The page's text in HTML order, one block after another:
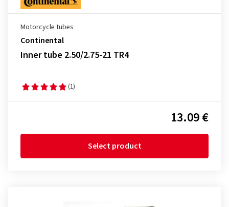
Motorcycle tubes
Continental
Inner tube 2.50/2.75-21 TR4
(1)
13.09 €
Select product